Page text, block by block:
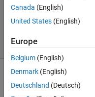
Answer
Accepted
(30 days)
Canada (English)
United States (English)
Europe
Belgium (English)
Denmark (English)
Deutschland (Deutsch)